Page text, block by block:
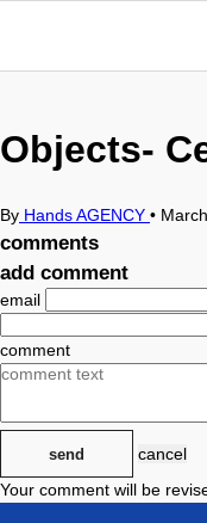
Objects-
By Hands AGENCY •
comments
add comment
email
comment
send
cancel
Your comment will be